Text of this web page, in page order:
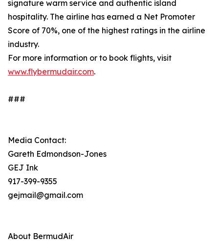
signature warm service and authentic island
hospitality. The airline has earned a Net Promoter
Score of 70%, one of the highest ratings in the airline
industry.
For more information or to book flights, visit
www.flybermudair.com.
###
Media Contact:
Gareth Edmondson-Jones
GEJ Ink
917-399-9355
gejmail@gmail.com
About BermudAir